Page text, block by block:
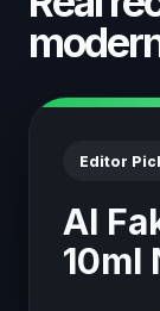
Editor
Al
10ml